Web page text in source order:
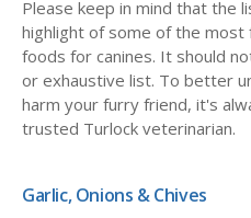
Please keep in mind that the
highlight of some of the
foods for canines. It should
or exhaustive list. To better
harm your furry friend, it's
trusted Turlock veterinarian.
Garlic, Onions & Chives